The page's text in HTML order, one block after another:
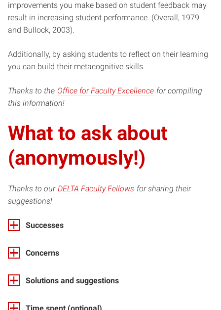
improvements you make based on student feedback may
result in increasing student performance. (Overall, 1979
and Bullock, 2003).
Additionally, by asking students to reflect on their learning
you can build their metacognitive skills.
Thanks to the Office for Faculty Excellence(opens
window)
for compiling
this information!
What to ask about
(anonymously!)
Thanks to our DELTA Faculty Fellows(opens
for sharing their
suggestions!
Successes
Concerns
Solutions and suggestions